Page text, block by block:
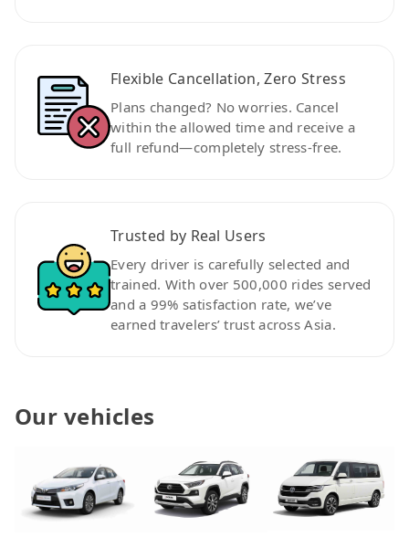
Flexible Cancellation, Zero Stress
Plans changed? No worries. Cancel
within the allowed time and receive a
full refund—completely stress-free.
Trusted by Real Users
Every driver is carefully selected and
trained. With over 500,000 rides served
and a 99% satisfaction rate, we’ve
earned travelers’ trust across Asia.
Our vehicles